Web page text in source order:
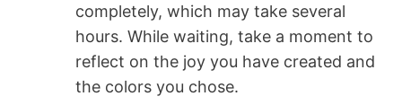
completely, which may take several
hours. While waiting, take a moment to
reflect on the joy you have created and
the colors you chose.